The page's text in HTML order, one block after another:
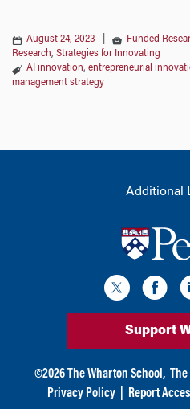
August 24, 2023 Funded
Research, Strategies for Innovating
AI innovation, entrepreneurial
management strategy
Additional
Support
©2026 The Wharton School,
Privacy Policy
Report